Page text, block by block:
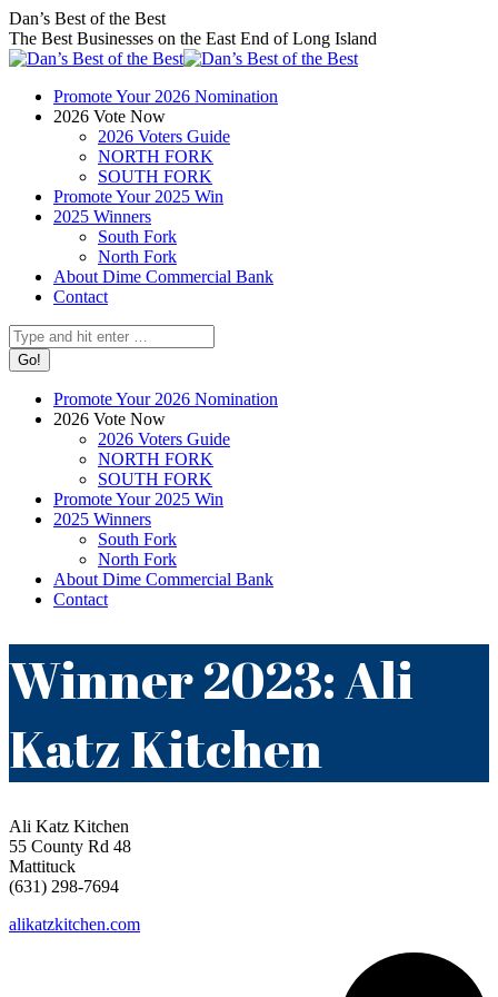
Skip
to
content
Facebook
page
opens
new
window
X
page
opens
new
window
Instagram
page
opens
new
window
Dan’s Best of the Best
The Best Businesses on the East End of Long Island
Promote Your 2026 Nomination
2026 Vote Now
2026 Voters Guide
NORTH FORK
SOUTH FORK
Promote Your 2025 Win
2025 Winners
South Fork
North Fork
About Dime Commercial Bank
Contact
Search:
Promote Your 2026 Nomination
2026 Vote Now
2026 Voters Guide
NORTH FORK
SOUTH FORK
Promote Your 2025 Win
2025 Winners
South Fork
North Fork
About Dime Commercial Bank
Contact
Winner 2023: Ali
Katz Kitchen
Ali Katz Kitchen
55 County Rd 48
Mattituck
(631) 298-7694
alikatzkitchen.com